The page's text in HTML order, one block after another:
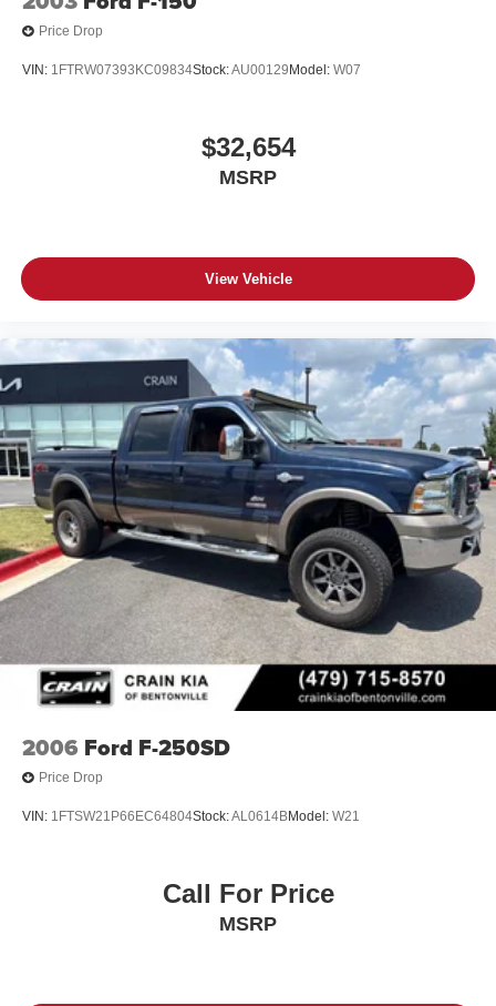
Price Drop
VIN: 1FTRW07393KC09834Stock:AU00129 Model: W07
$32,654
MSRP
View Vehicle
2006 Ford F-250SD
Price Drop
VIN: 1FTSW21P66EC64804Stock:AL0614BModel: W21
Call For Price
MSRP